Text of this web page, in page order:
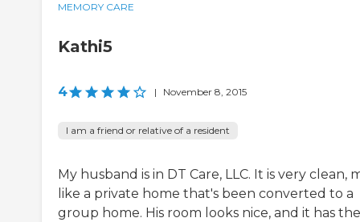
MEMORY CARE
Kathi5
4 | November 8, 2015
I am a friend or relative of a resident
My husband is in DT Care, LLC. It is very clean,
like a private home that's been converted to a
group home. His room looks nice, and it has the